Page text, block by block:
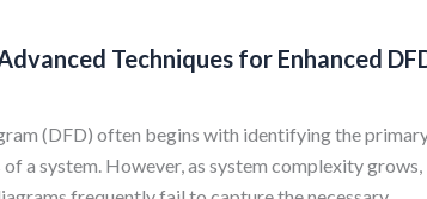
Techniques for Enhanced
(DFD) often begins with identifying the
a system. However, as system complexity grows,